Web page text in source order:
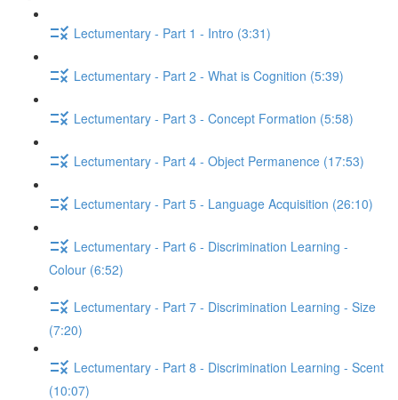
Lectumentary - Part 1 - Intro (3:31)
Lectumentary - Part 2 - What is Cognition (5:39)
Lectumentary - Part 3 - Concept Formation (5:58)
Lectumentary - Part 4 - Object Permanence (17:53)
Lectumentary - Part 5 - Language Acquisition (26:10)
Lectumentary - Part 6 - Discrimination Learning -
Colour (6:52)
Lectumentary - Part 7 - Discrimination Learning - Size
(7:20)
Lectumentary - Part 8 - Discrimination Learning - Scent
(10:07)